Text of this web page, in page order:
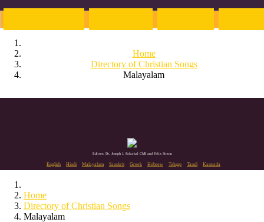
Home
Directory of Christian Songs
Malayalam
Editors: Dr. Joseph J. Palackal CMI and Felix Simon
English Hindi Malayalam Sanskrit Greek Hebrew Telugu Tamil Kannada
Home
Directory of Christian Songs
Malayalam